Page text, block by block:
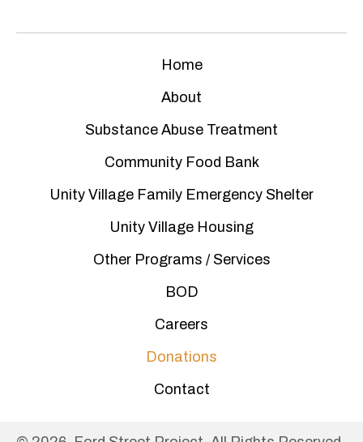
Home
About
Substance Abuse Treatment
Community Food Bank
Unity Village Family Emergency Shelter
Unity Village Housing
Other Programs / Services
BOD
Careers
Donations
Contact